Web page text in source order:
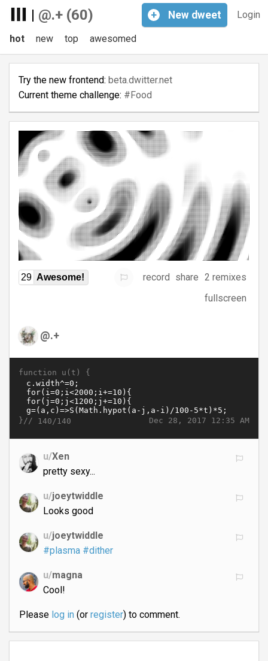
| @.+ (60) Login
+ New dweet
hot new top awesomed
Try the new frontend: beta.dwitter.net
Current theme challenge: #Food
29 Awesome! record share 2 remixes
fullscreen
@.+
function u(t) {
Dec 28, 2017 12:35 AM
}// 140/140
u/Xen
pretty sexy...
u/joeytwiddle
Looks good
u/joeytwiddle
#plasma #dither
u/magna
Cool!
Please log in(or register) to comment.